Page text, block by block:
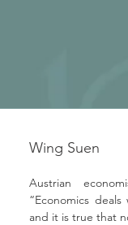
Austrian
“Economics
and it is true that
Wing Suen